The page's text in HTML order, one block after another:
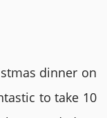
dinner on
to take 10